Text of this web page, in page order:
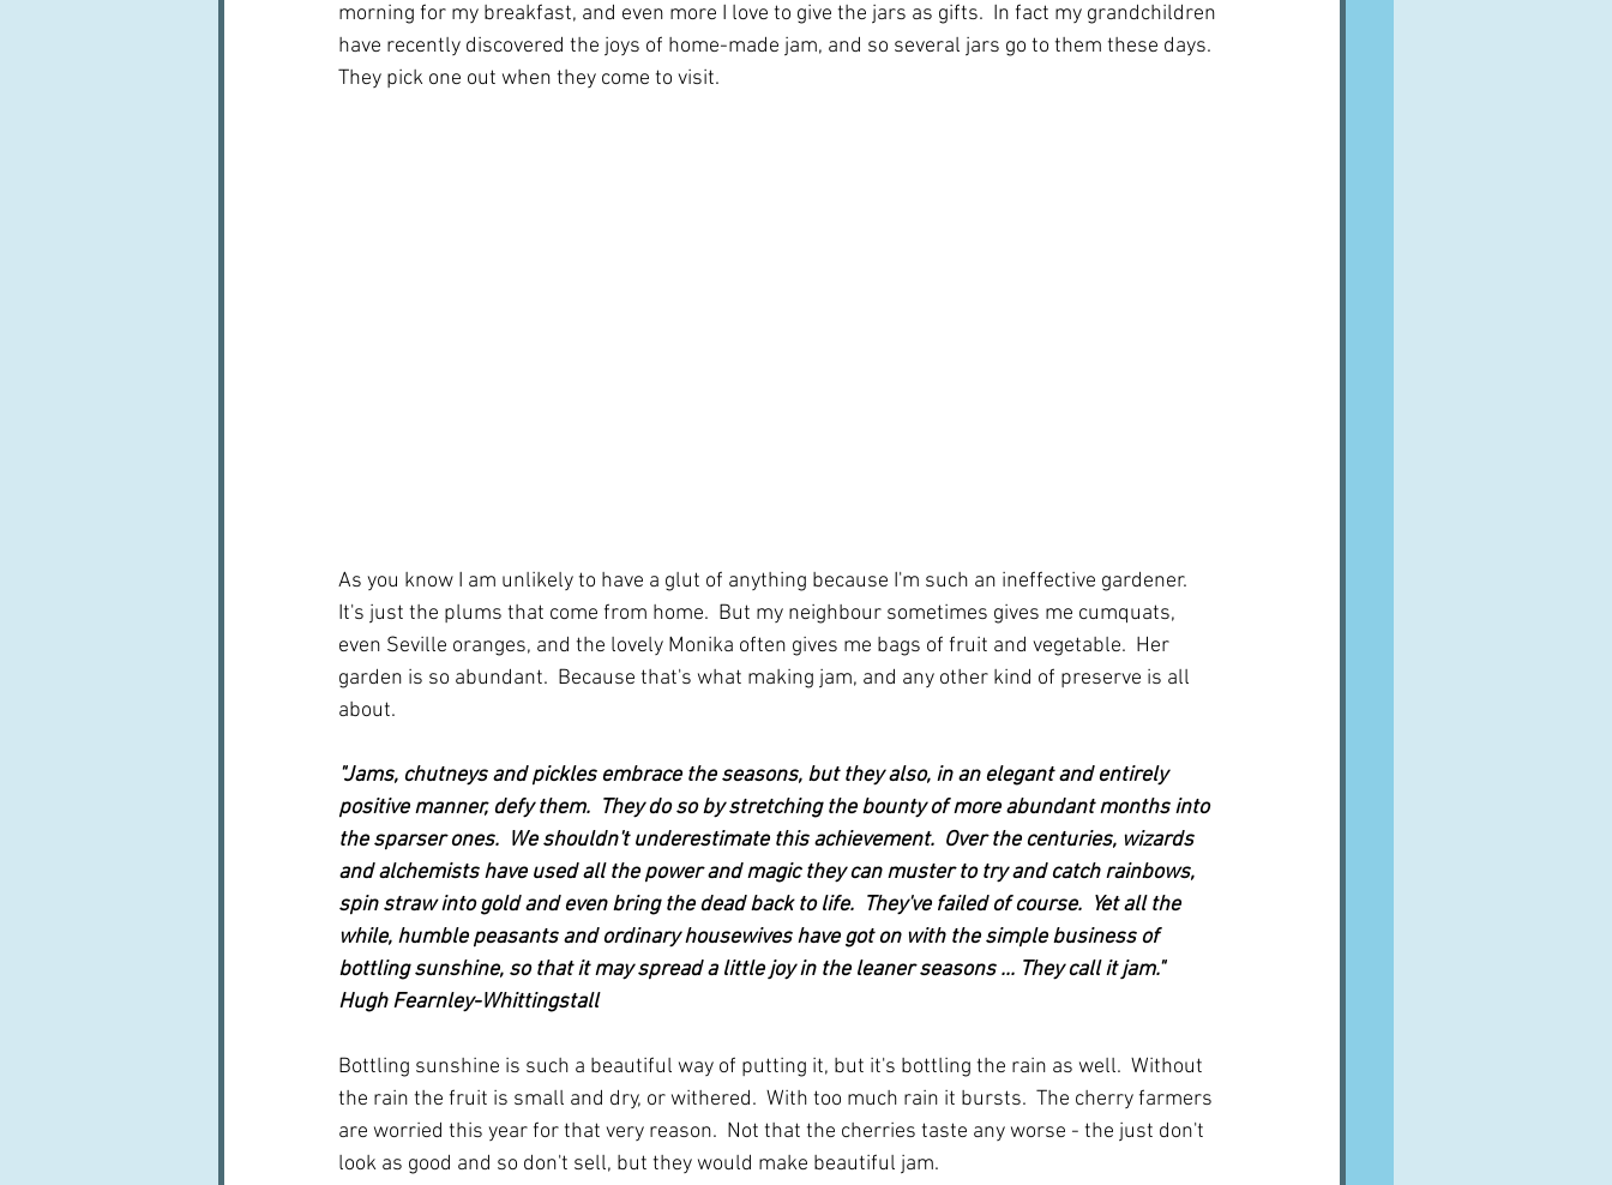
morning for my breakfast, and even more I love to give the jars as gifts.  In fact my grandchildren
have recently discovered the joys of home-made jam, and so several jars go to them these days.
They pick one out when they come to visit.
As you know I am unlikely to have a glut of anything because I'm such an ineffective gardener.
It's just the plums that come from home.  But my neighbour sometimes gives me cumquats,
even Seville oranges, and the lovely Monika often gives me bags of fruit and vegetable.  Her
garden is so abundant.  Because that's what making jam, and any other kind of preserve is all
about.
"Jams, chutneys and pickles embrace the seasons, but they also, in an elegant and entirely
positive manner, defy them.  They do so by stretching the bounty of more abundant months into
the sparser ones.  We shouldn't underestimate this achievement.  Over the centuries, wizards
and alchemists have used all the power and magic they can muster to try and catch rainbows,
spin straw into gold and even bring the dead back to life.  They've failed of course.  Yet all the
while, humble peasants and ordinary housewives have got on with the simple business of
bottling sunshine, so that it may spread a little joy in the leaner seasons ... They call it jam."
Hugh Fearnley-Whittingstall
Bottling sunshine is such a beautiful way of putting it, but it's bottling the rain as well.  Without
the rain the fruit is small and dry, or withered.  With too much rain it bursts.  The cherry farmers
are worried this year for that very reason.  Not that the cherries taste any worse - the just don't
look as good and so don't sell, but they would make beautiful jam.